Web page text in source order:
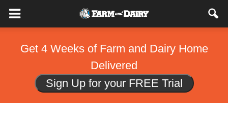
Get 4 Weeks of Farm and Dairy Home
Delivered
Sign Up for your FREE Trial